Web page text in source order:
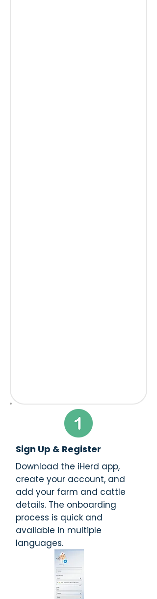
Sign Up & Register
Download the iHerd app,
create your account, and
add your farm and cattle
details. The onboarding
process is quick and
available in multiple
languages.